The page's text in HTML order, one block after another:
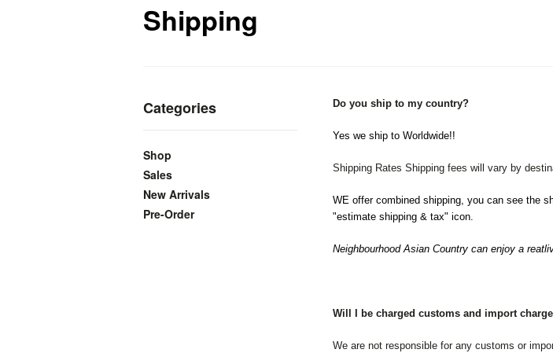
Shipping
Categories
Shop
Sales
New Arrivals
Pre-Order
Do you ship to my country?
Yes we ship to Worldwide!!
Shipping Rates Shipping fees will vary by
WE offer combined shipping, you can see the
"estimate shipping & tax" icon.
Neighbourhood Asian Country can enjoy a
Will I be charged customs and import
We are not responsible for any customs or